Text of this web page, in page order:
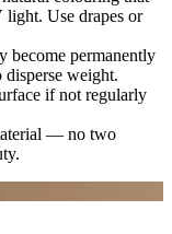
light. Use drapes or
become permanently
disperse weight.
if not regularly
— no two